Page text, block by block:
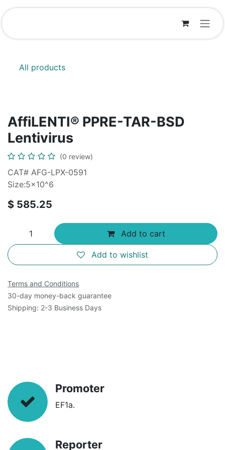
Skip to Content
All products
AffiLENTI® PPRE-TAR-BSD
Lentivirus
(0 review)
CAT# AFG-LPX-0591
Size:5x10^6
$ 585.25
Add to cart
Add to wishlist
Terms and Conditions
30-day money-back guarantee
Shipping: 2-3 Business Days
Promoter
EF1a.
Reporter